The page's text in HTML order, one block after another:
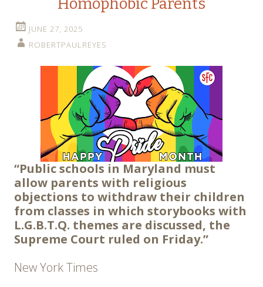
Homophobic Parents
JUNE 27, 2025
ROBERTPAULREYES
“Public schools in Maryland must
allow parents with religious
objections to withdraw their children
from classes in which storybooks with
L.G.B.T.Q. themes are discussed, the
Supreme Court ruled on Friday.”
New York Times